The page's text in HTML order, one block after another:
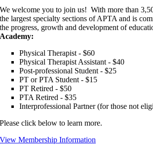
We welcome you to join us! With more than
the largest specialty sections of APTA and is
the progress, growth and development of
Academy:
Physical Therapist - $60
Physical Therapist Assistant - $40
Post-professional Student - $25
PT or PTA Student - $15
PT Retired - $50
PTA Retired - $35
Interprofessional Partner (for those not
Please click below to learn more.
View Membership Information